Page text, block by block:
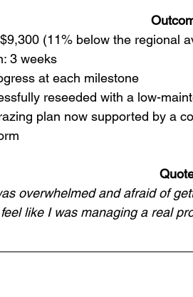
(11% below the regional
3 weeks
at each milestone
reseeded with a low-
plan now supported by a
overwhelmed and afraid of
like I was managing a real